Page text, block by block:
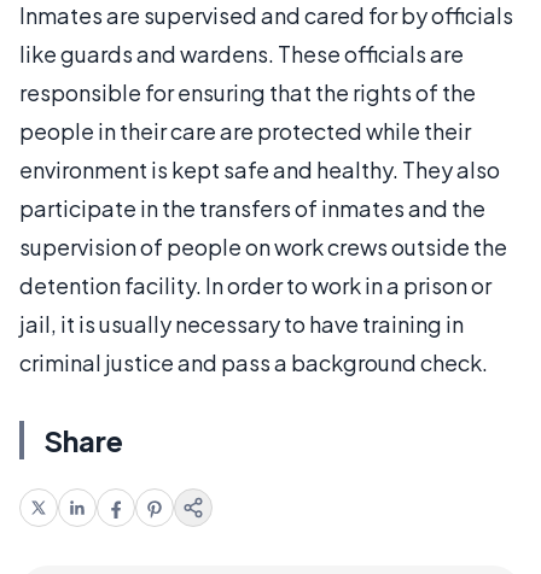
Inmates are supervised and cared for by officials
like guards and wardens. These officials are
responsible for ensuring that the rights of the
people in their care are protected while their
environment is kept safe and healthy. They also
participate in the transfers of inmates and the
supervision of people on work crews outside the
detention facility. In order to work in a prison or
jail, it is usually necessary to have training in
criminal justice and pass a background check.
Share